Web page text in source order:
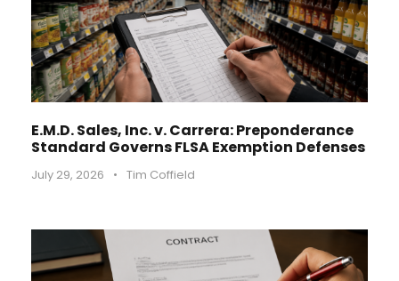
E.M.D. Sales, Inc. v. Carrera: Preponderance
Standard Governs FLSA Exemption Defenses
July 29, 2026 • Tim Coffield